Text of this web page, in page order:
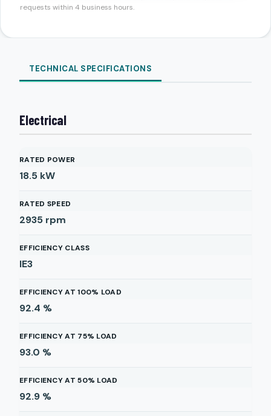
requests within 4 business hours.
TECHNICAL SPECIFICATIONS
Electrical
RATED POWER
18.5 kW
RATED SPEED
2935 rpm
EFFICIENCY CLASS
IE3
EFFICIENCY AT 100% LOAD
92.4 %
EFFICIENCY AT 75% LOAD
93.0 %
EFFICIENCY AT 50% LOAD
92.9 %